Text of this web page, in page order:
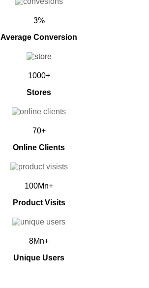
3%
Average Conversion
1000+
Stores
70+
Online Clients
100Mn+
Product Visits
8Mn+
Unique Users